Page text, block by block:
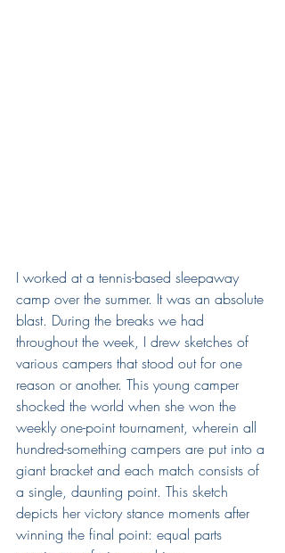
I worked at a tennis-based sleepaway
camp over the summer. It was an absolute
blast. During the breaks we had
throughout the week, I drew sketches of
various campers that stood out for one
reason or another. This young camper
shocked the world when she won the
weekly one-point tournament, wherein all
hundred-something campers are put into a
giant bracket and each match consists of
a single, daunting point. This sketch
depicts her victory stance moments after
winning the final point: equal parts